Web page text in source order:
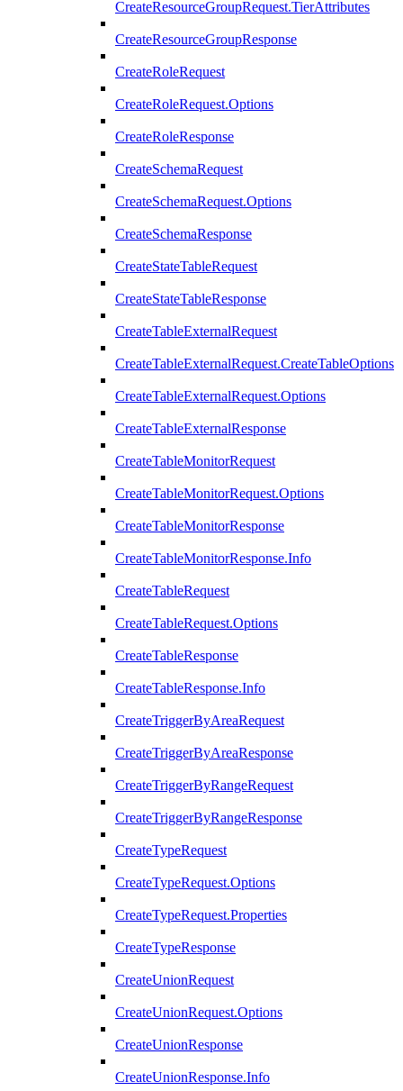
CreateResourceGroupRequest.TierAttributes
CreateResourceGroupResponse
CreateRoleRequest
CreateRoleRequest.Options
CreateRoleResponse
CreateSchemaRequest
CreateSchemaRequest.Options
CreateSchemaResponse
CreateStateTableRequest
CreateStateTableResponse
CreateTableExternalRequest
CreateTableExternalRequest.CreateTableOptions
CreateTableExternalRequest.Options
CreateTableExternalResponse
CreateTableMonitorRequest
CreateTableMonitorRequest.Options
CreateTableMonitorResponse
CreateTableMonitorResponse.Info
CreateTableRequest
CreateTableRequest.Options
CreateTableResponse
CreateTableResponse.Info
CreateTriggerByAreaRequest
CreateTriggerByAreaResponse
CreateTriggerByRangeRequest
CreateTriggerByRangeResponse
CreateTypeRequest
CreateTypeRequest.Options
CreateTypeRequest.Properties
CreateTypeResponse
CreateUnionRequest
CreateUnionRequest.Options
CreateUnionResponse
CreateUnionResponse.Info